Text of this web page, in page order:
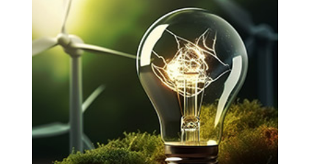
The German energy sector is changing.
Transformation and sustainability are
characterising the direction of the industry.
In addition to traditional topics such as
energy security and supply, the energy
efficiency of buildings and products has
become indispensable.